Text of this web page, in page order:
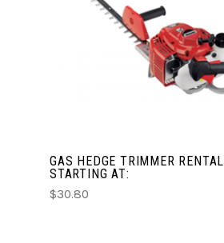
CHOOSE OPTIONS
COMPARE
GAS HEDGE TRIMMER RENTAL
STARTING AT:
$30.80